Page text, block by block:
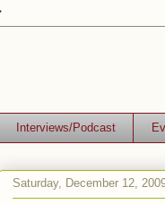
Interviews/Podcast
Saturday, December 12,